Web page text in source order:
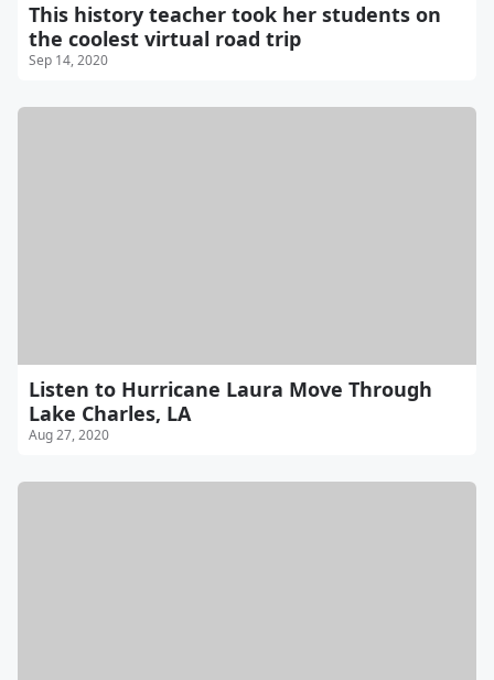
This history teacher took her students on
the coolest virtual road trip
Sep 14, 2020
Listen to Hurricane Laura Move Through
Lake Charles, LA
Aug 27, 2020